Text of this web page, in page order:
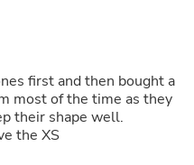
first and then bought a
their shape well.
the XS